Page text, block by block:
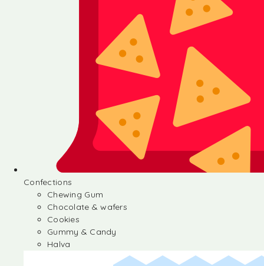
Confections
Chewing Gum
Chocolate & wafers
Cookies
Gummy & Candy
Halva